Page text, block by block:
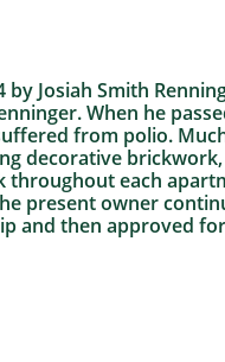
by Josiah Smith
When he
from polio.
decorative
throughout each
present owner
and then approved